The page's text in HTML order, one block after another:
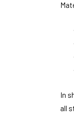
In
all